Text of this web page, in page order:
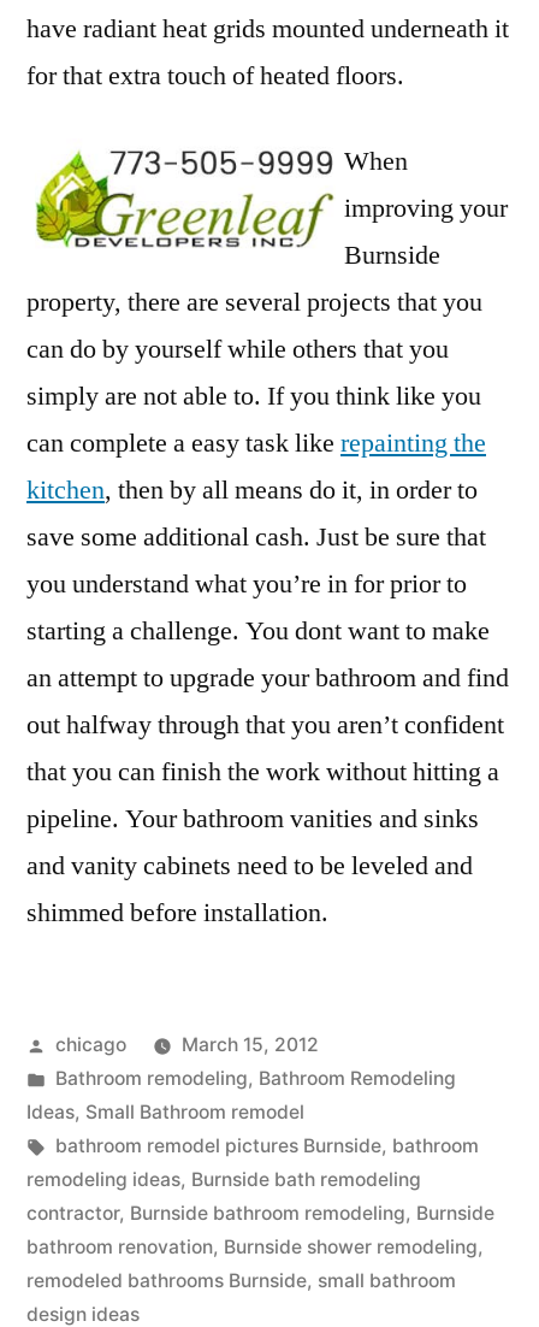
have radiant heat grids mounted underneath it
for that extra touch of heated floors.
When
improving your
Burnside
property, there are several projects that you
can do by yourself while others that you
simply are not able to. If you think like you
can complete a easy task like repainting the
kitchen, then by all means do it, in order to
save some additional cash. Just be sure that
you understand what you’re in for prior to
starting a challenge. You dont want to make
an attempt to upgrade your bathroom and find
out halfway through that you aren’t confident
that you can finish the work without hitting a
pipeline. Your bathroom vanities and sinks
and vanity cabinets need to be leveled and
shimmed before installation.
Posted
by
chicago
March 15, 2012
Posted
in
Bathroom remodeling, Bathroom Remodeling
Ideas, Small Bathroom remodel
Tags:
bathroom remodel pictures Burnside, bathroom
remodeling ideas, Burnside bath remodeling
contractor, Burnside bathroom remodeling, Burnside
bathroom renovation, Burnside shower remodeling,
remodeled bathrooms Burnside, small bathroom
design ideas